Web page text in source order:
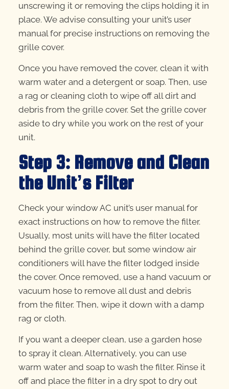
unscrewing it or removing the clips holding it in
place. We advise consulting your unit’s user
manual for precise instructions on removing the
grille cover.
Once you have removed the cover, clean it with
warm water and a detergent or soap. Then, use
a rag or cleaning cloth to wipe off all dirt and
debris from the grille cover. Set the grille cover
aside to dry while you work on the rest of your
unit.
Step 3: Remove and Clean
the Unit’s Filter
Check your window AC unit’s user manual for
exact instructions on how to remove the filter.
Usually, most units will have the filter located
behind the grille cover, but some window air
conditioners will have the filter lodged inside
the cover. Once removed, use a hand vacuum or
vacuum hose to remove all dust and debris
from the filter. Then, wipe it down with a damp
rag or cloth.
If you want a deeper clean, use a garden hose
to spray it clean. Alternatively, you can use
warm water and soap to wash the filter. Rinse it
off and place the filter in a dry spot to dry out